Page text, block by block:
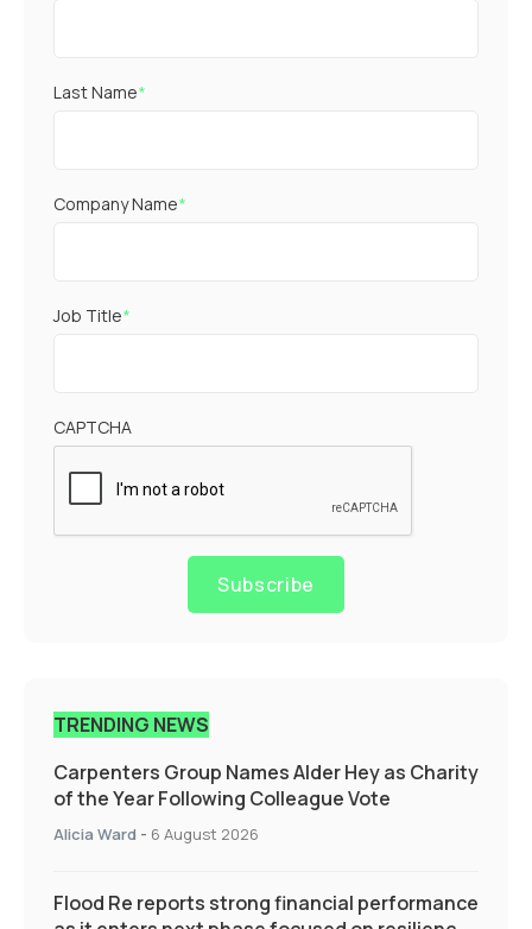
Last Name*
Company Name*
Job Title*
CAPTCHA
Subscribe
TRENDING NEWS
Carpenters Group Names Alder Hey as Charity
of the Year Following Colleague Vote
Alicia Ward - 6 August 2026
Flood Re reports strong financial performance